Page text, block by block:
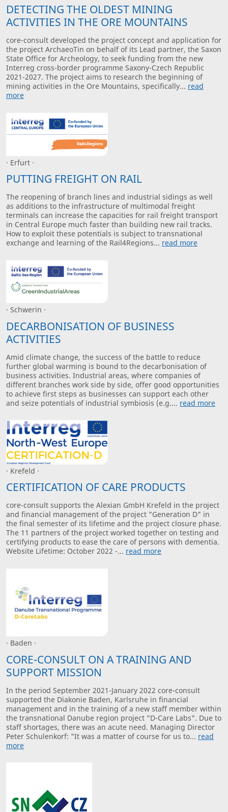
DETECTING THE OLDEST MINING
ACTIVITIES IN THE ORE MOUNTAINS
core-consult developed the project concept and application for
the project ArchaeoTin on behalf of its Lead partner, the Saxon
State Office for Archeology, to seek funding from the new
Interreg cross-border programme Saxony-Czech Republic
2021-2027. The project aims to research the beginning of
mining activities in the Ore Mountains, specifically... read
more
· Erfurt ·
PUTTING FREIGHT ON RAIL
The reopening of branch lines and industrial sidings as well
as additions to the infrastructure of multimodal freight
terminals can increase the capacities for rail freight transport
in Central Europe much faster than building new rail tracks.
How to exploit these potentials is subject to transnational
exchange and learning of the Rail4Regions... read more
· Schwerin ·
DECARBONISATION OF BUSINESS
ACTIVITIES
Amid climate change, the success of the battle to reduce
further global warming is bound to the decarbonisation of
business activities. Industrial areas, where companies of
different branches work side by side, offer good opportunities
to achieve first steps as businesses can support each other
and seize potentials of industrial symbiosis (e.g.... read more
· Krefeld ·
CERTIFICATION OF CARE PRODUCTS
core-consult supports the Alexian GmbH Krefeld in the project
and financial management of the project "Generation D" in
the final semester of its lifetime and the project closure phase.
The 11 partners of the project worked together on testing and
certifying products to ease the care of persons with dementia.
Website Lifetime: October 2022 -... read more
· Baden ·
CORE-CONSULT ON A TRAINING AND
SUPPORT MISSION
In the period September 2021-January 2022 core-consult
supported the Diakonie Baden, Karlsruhe in financial
management and in the training of a new staff member within
the transnational Danube region project "D-Care Labs". Due to
staff shortages, there was an acute need. Managing Director
Peter Schulenkorf: "It was a matter of course for us to... read
more